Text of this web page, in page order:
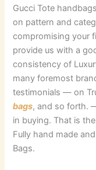
Gucci Tote
on pattern and
compromising your
provide us with a
consistency of
many foremost
testimonials — on
bags, and so forth.
in buying. That is
Fully hand made
Bags.